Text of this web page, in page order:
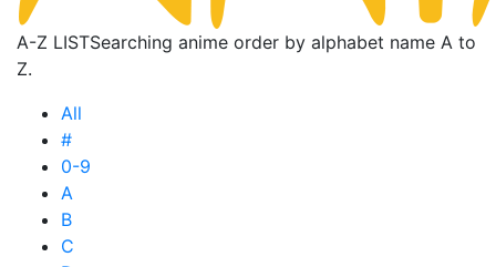
A-Z LISTSearching anime order by alphabet name A to
Z.
All
#
0-9
A
B
C